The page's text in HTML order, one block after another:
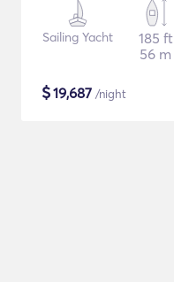
Sailing Yacht
185 ft
56 m
$19,687 /night